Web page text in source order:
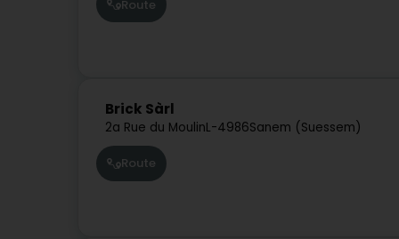
Route
Brick Sàrl
2a Rue du MoulinL-4986Sanem (Suessem)
Route